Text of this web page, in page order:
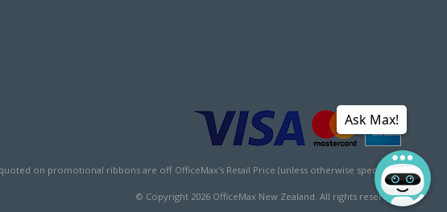
on promotional ribbons are off OfficeMax's Retail Price (unless otherwise specified).
© Copyright 2026OfficeMax New Zealand. All rights reserved.
Ask Max!